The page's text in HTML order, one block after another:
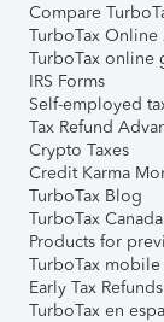
Compare
TurboTax Online
TurboTax online
IRS Forms
Self-employed
Tax Refund
Crypto Taxes
Credit Karma
TurboTax Blog
TurboTax Canada
Products for
TurboTax mobile
Early Tax Refunds
TurboTax en